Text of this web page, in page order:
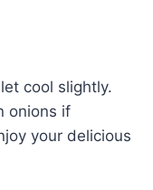
cool slightly.
onions if
your delicious